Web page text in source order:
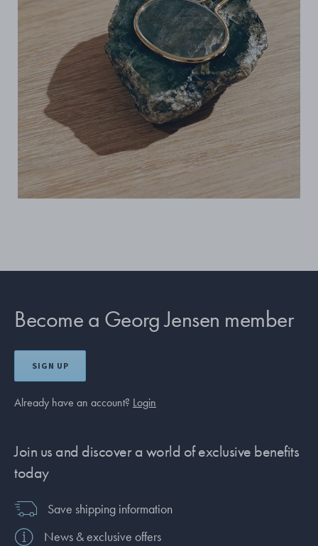
Become a Georg Jensen member
SIGN UP
Already have an account? Login
Join us and discover a world of exclusive benefits
today
Save shipping information
News & exclusive offers